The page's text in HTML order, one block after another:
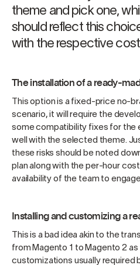
theme and pick one,
should reflect this
with the respective
The installation of a ready-
This option is a fixed-price no-
scenario, it will require the
some compatibility fixes for the
well with the selected theme.
these risks should be noted
plan along with the per-hour
availability of the team to
Installing and customizing a
This is a bad idea akin to the
from Magento 1 to Magento 2
customizations usually required